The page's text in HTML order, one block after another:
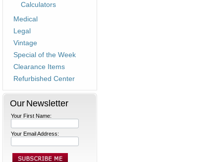
Calculators
Medical
Legal
Vintage
Special of the Week
Clearance Items
Refurbished Center
Our Newsletter
Your First Name:
Your Email Address: